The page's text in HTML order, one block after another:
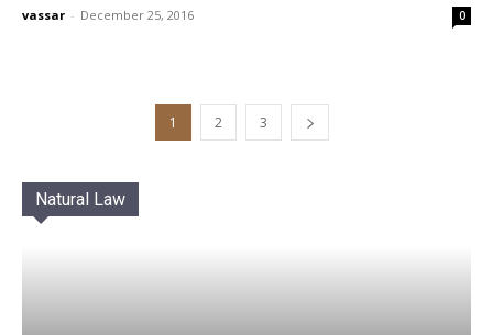
vassar - December 25, 2016 0
1 2 3
Natural Law